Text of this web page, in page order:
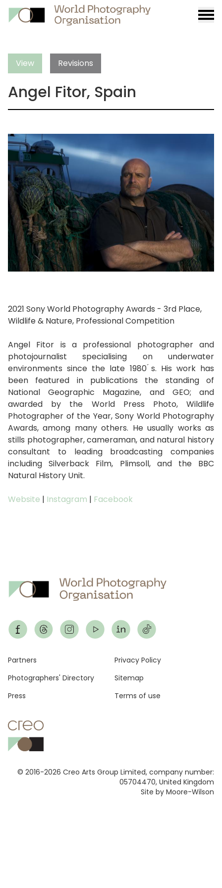
View Revisions
Angel Fitor, Spain
2021 Sony World Photography Awards - 3rd Place,
Wildlife & Nature, Professional Competition
Angel Fitor is a professional photographer and
photojournalist specialising on underwater
environments since the late 1980 ́s. His work has
been featured in publications the standing of
National Geographic Magazine, and GEO; and
awarded by the World Press Photo, Wildlife
Photographer of the Year, Sony World Photography
Awards, among many others. He usually works as
stills photographer, cameraman, and natural history
consultant to leading broadcasting companies
including Silverback Film, Plimsoll, and the BBC
Natural History Unit.
Website | Instagram | Facebook
© 2016-2026 Creo Arts Group Limited, company number:
05704470, United Kingdom
Site by Moore-Wilson
Footer
Partners
Photographers' Directory
Press
Privacy Policy
Sitemap
Terms of use